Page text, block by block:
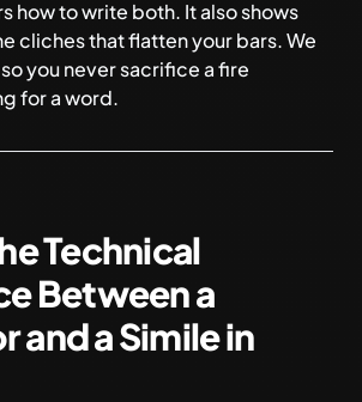
how to write both. It also shows
cliches that flatten your bars. We
so you never sacrifice a fire
for a word.
Technical
Between a
and a Simile in